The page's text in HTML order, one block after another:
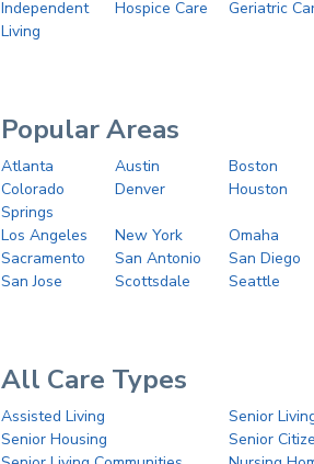
Independent
Living
Hospice Care Geriatric
Popular Areas
Atlanta Austin
Boston
Colorado
Springs
Denver Houston
Los Angeles New York
Omaha
Sacramento
San Antonio
San Diego
San Jose
Scottsdale Seattle
All Care Types
Assisted Living
Senior
Senior Housing
Senior